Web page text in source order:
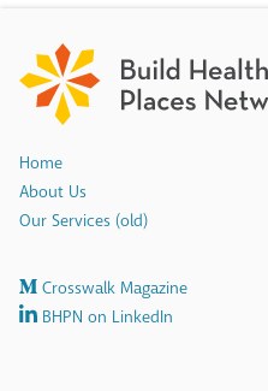
Home
About Us
Our Services (old)
Crosswalk Magazine
BHPN on LinkedIn